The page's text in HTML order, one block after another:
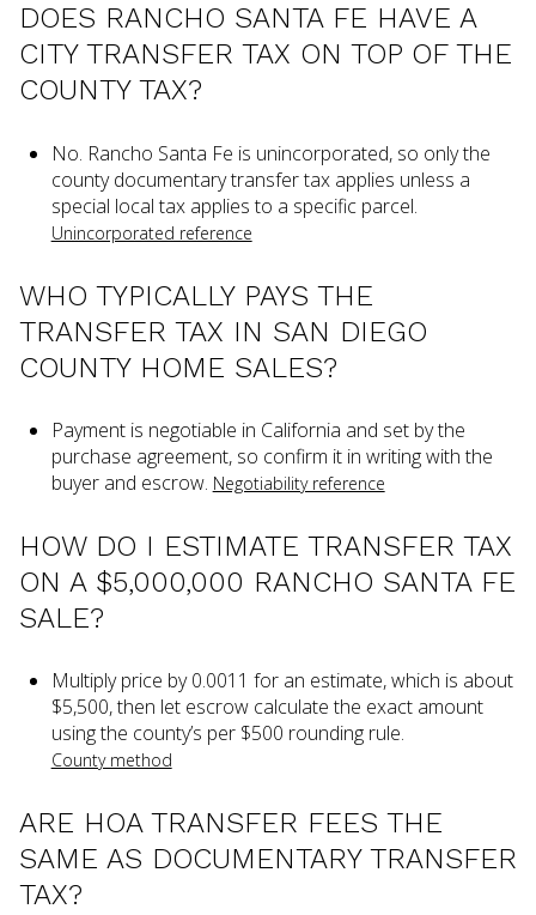
DOES RANCHO SANTA FE HAVE A
CITY TRANSFER TAX ON TOP OF THE
COUNTY TAX?
No. Rancho Santa Fe is unincorporated, so only the
county documentary transfer tax applies unless a
special local tax applies to a specific parcel.
Unincorporated reference
WHO TYPICALLY PAYS THE
TRANSFER TAX IN SAN DIEGO
COUNTY HOME SALES?
Payment is negotiable in California and set by the
purchase agreement, so confirm it in writing with the
buyer and escrow. Negotiability reference
HOW DO I ESTIMATE TRANSFER TAX
ON A $5,000,000 RANCHO SANTA FE
SALE?
Multiply price by 0.0011 for an estimate, which is about
$5,500, then let escrow calculate the exact amount
using the county’s per $500 rounding rule.
County method
ARE HOA TRANSFER FEES THE
SAME AS DOCUMENTARY TRANSFER
TAX?